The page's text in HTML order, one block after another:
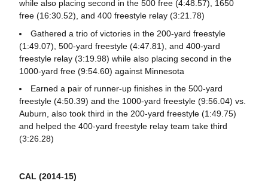
while also placing second in the 500 free (4:48.57), 1650
free (16:30.52), and 400 freestyle relay (3:21.78)
Gathered a trio of victories in the 200-yard freestyle
(1:49.07), 500-yard freestyle (4:47.81), and 400-yard
freestyle relay (3:19.98) while also placing second in the
1000-yard free (9:54.60) against Minnesota
Earned a pair of runner-up finishes in the 500-yard
freestyle (4:50.39) and the 1000-yard freestyle (9:56.04) vs.
Auburn, also took third in the 200-yard freestyle (1:49.75)
and helped the 400-yard freestyle relay team take third
(3:26.28)
CAL (2014-15)